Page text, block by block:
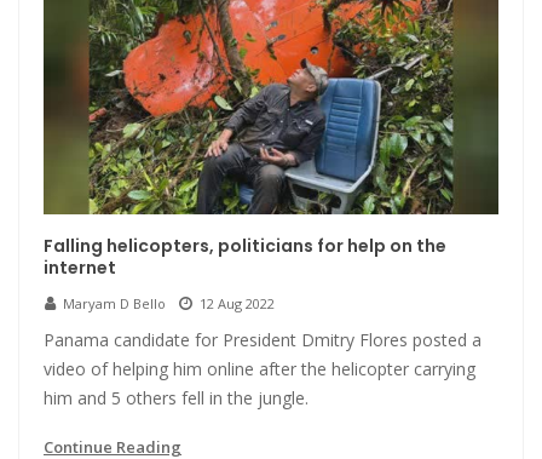
Falling helicopters, politicians for help on the
internet
Maryam D Bello 12 Aug 2022
Panama candidate for President Dmitry Flores posted a
video of helping him online after the helicopter carrying
him and 5 others fell in the jungle.
Continue Reading